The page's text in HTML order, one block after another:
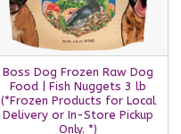
Boss Dog Frozen Raw Dog
Food | Fish Nuggets 3 lb
(*Frozen Products for Local
Delivery or In-Store Pickup
Only. *)